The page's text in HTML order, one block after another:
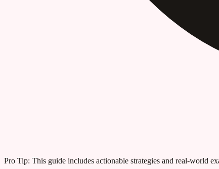
Pro Tip: This guide includes actionable strategies and real-world